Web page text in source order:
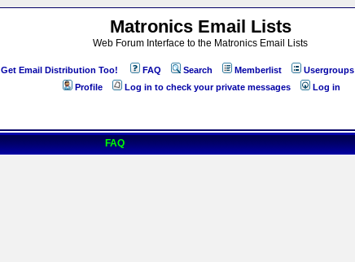
Matronics Email Lists
Web Forum Interface to the Matronics Email Lists
Get Email Distribution Too! FAQ Search Memberlist Usergroups
Profile
Log in to check your private messages Log in
FAQ